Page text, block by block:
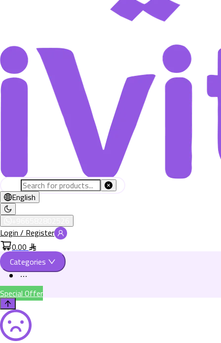
English
Login / Register
0.00
Categories
Special Offer